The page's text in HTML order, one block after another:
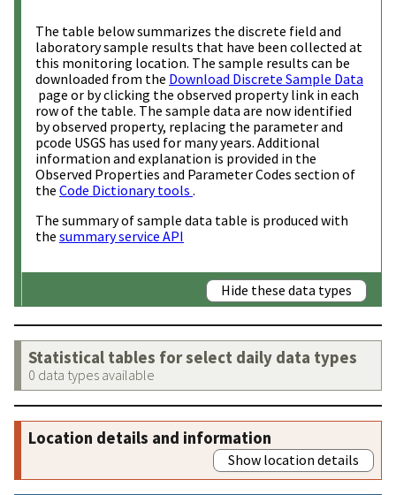
The table below summarizes the discrete field and
laboratory sample results that have been collected at
this monitoring location. The sample results can be
downloaded from the Download Discrete Sample Data
page or by clicking the observed property link in each
row of the table. The sample data are now identified
by observed property, replacing the parameter and
pcode USGS has used for many years. Additional
information and explanation is provided in the
Observed Properties and Parameter Codes section of
the Code Dictionary tools .
The summary of sample data table is produced with
the summary service API
Hide these data types
Statistical tables for select daily data types
0 data types available
Location details and information
Show location details